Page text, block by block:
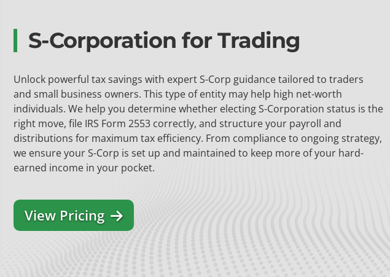
S-Corporation for Trading
Unlock powerful tax savings with expert S-Corp guidance tailored to traders
and small business owners. This type of entity may help high net-worth
individuals. We help you determine whether electing S-Corporation status is the
right move, file IRS Form 2553 correctly, and structure your payroll and
distributions for maximum tax efficiency. From compliance to ongoing strategy,
we ensure your S-Corp is set up and maintained to keep more of your hard-
earned income in your pocket.
View Pricing